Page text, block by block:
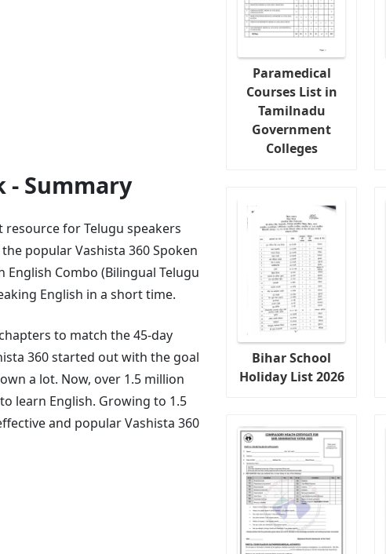
- Summary
resource for Telugu speakers
popular Vashista 360 Spoken
English Combo (Bilingual Telugu
English in a short time.
to match the 45-day
360 started out with the goal
a lot. Now, over 1.5 million
learn English. Growing to 1.5
and popular Vashista 360
Paramedical
Courses List in
Tamilnadu
Government
Colleges
Bihar School
Holiday List 2026